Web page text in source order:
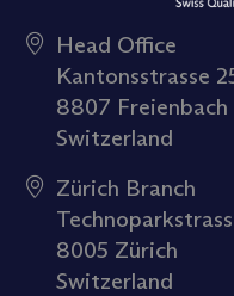
Head Office
Kantonsstrasse
8807 Freienbach
Switzerland
Zürich Branch
8005 Zürich
Switzerland